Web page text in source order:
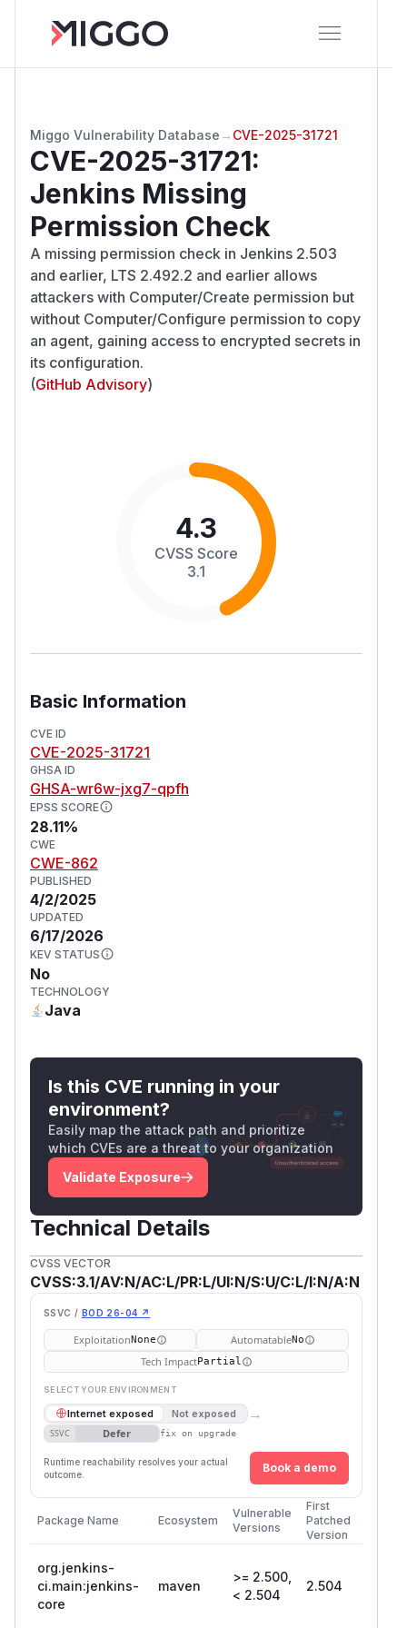
Miggo Vulnerability Database → CVE-2025-31721
CVE-2025-31721:
Jenkins Missing
Permission Check
A missing permission check in Jenkins 2.503
and earlier, LTS 2.492.2 and earlier allows
attackers with Computer/Create permission but
without Computer/Configure permission to copy
an agent, gaining access to encrypted secrets in
its configuration.
(GitHub Advisory)
4.3
CVSS Score
3.1
Basic Information
CVE ID
CVE-2025-31721
GHSA ID
GHSA-wr6w-jxg7-qpfh
EPSS SCORE
28.11%
CWE
CWE-862
PUBLISHED
4/2/2025
UPDATED
6/17/2026
KEV STATUS
No
TECHNOLOGY
Java
Is this CVE running in your
environment?
Easily map the attack path and prioritize
which CVEs are a threat to your organization
Validate Exposure
Technical Details
CVSS VECTOR
CVSS:3.1/AV:N/AC:L/PR:L/UI:N/S:U/C:L/I:N/A:N
SSVC / BOD 26-04 ↗
ExploitationNone AutomatableNo
Tech ImpactPartial
SELECT YOUR ENVIRONMENT
Internet exposed Not exposed →
SSVC Defer fix on upgrade
Runtime reachability resolves your actual
outcome.
Book a demo
Package Name Ecosystem
Vulnerable
Versions
First
Patched
Version
org.jenkins-
ci.main:jenkins-
core
maven
>= 2.500,
< 2.504
2.504